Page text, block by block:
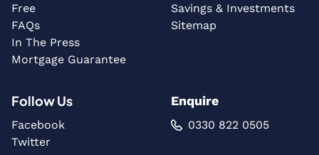
Free
FAQs
In The Press
Mortgage Guarantee
Savings & Investments
Sitemap
Follow Us
Facebook
Twitter
Enquire
0330 822 0505